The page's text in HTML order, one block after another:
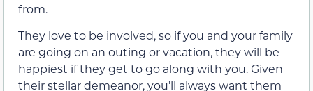
from.
They love to be involved, so if you and your family
are going on an outing or vacation, they will be
happiest if they get to go along with you. Given
their stellar demeanor, you’ll always want them